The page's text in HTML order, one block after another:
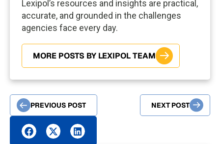
Lexipol’s resources and insights are practical,
accurate, and grounded in the challenges
agencies face every day.
MORE POSTS BY LEXIPOL TEAM
PREVIOUS POST NEXT POST